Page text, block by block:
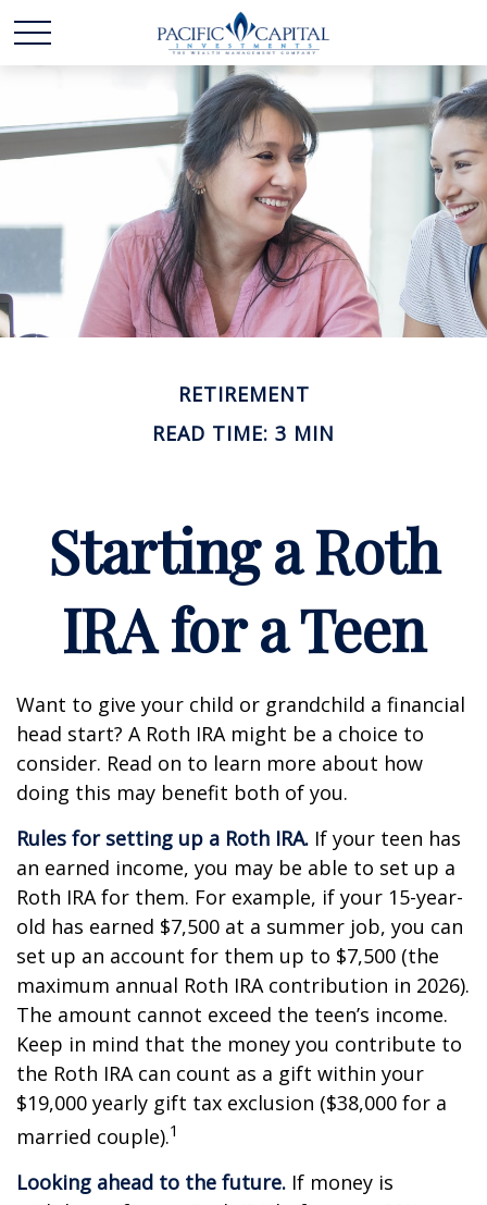
RETIREMENT
READ TIME: 3 MIN
Starting a Roth
IRA for a Teen
Want to give your child or grandchild a financial
head start? A Roth IRA might be a choice to
consider. Read on to learn more about how
doing this may benefit both of you.
Rules for setting up a Roth IRA. If your teen has
an earned income, you may be able to set up a
Roth IRA for them. For example, if your 15-year-
old has earned $7,500 at a summer job, you can
set up an account for them up to $7,500 (the
maximum annual Roth IRA contribution in 2026).
The amount cannot exceed the teen’s income.
Keep in mind that the money you contribute to
the Roth IRA can count as a gift within your
$19,000 yearly gift tax exclusion ($38,000 for a
married couple).1
Looking ahead to the future. If money is